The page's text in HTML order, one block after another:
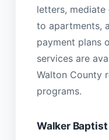
letters,
to apartments,
payment plans
services are
Walton County
programs.
Walker